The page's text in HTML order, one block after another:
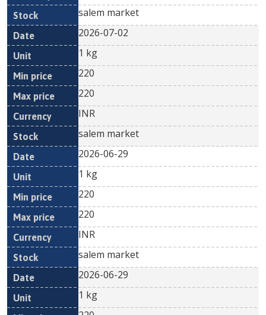
salem market
2026-07-02
1 kg
220
220
INR
salem market
2026-06-29
1 kg
220
220
INR
salem market
2026-06-29
1 kg